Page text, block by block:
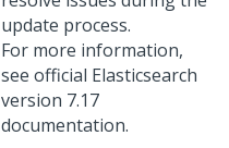
update process.
For more information,
see official Elasticsearch
version 7.17
documentation.